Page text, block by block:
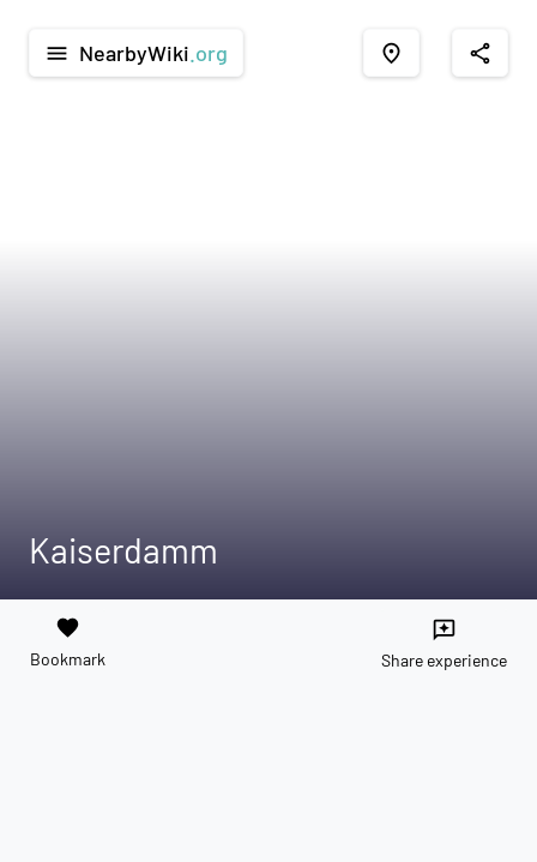
menu NearbyWiki .org place share
Kaiserdamm
favorite
Bookmark
reviews
Share experience